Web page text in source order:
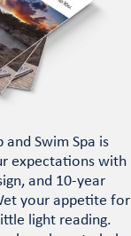
Swim Spa is
expectations with
and 10-year
your appetite for
light reading.